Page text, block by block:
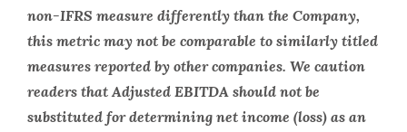
non-IFRS measure differently than the Company,
this metric may not be comparable to similarly titled
measures reported by other companies. We caution
readers that Adjusted EBITDA should not be
substituted for determining net income (loss) as an